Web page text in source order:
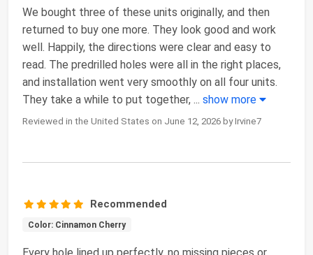
We bought three of these units originally, and then
returned to buy one more. They look good and work
well. Happily, the directions were clear and easy to
read. The predrilled holes were all in the right places,
and installation went very smoothly on all four units.
They take a while to put together, ... show more
Reviewed in the United States on June 12, 2026 by Irvine7
Recommended
Color: Cinnamon Cherry
Every hole lined up perfectly, no missing pieces or